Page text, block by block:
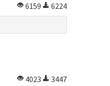
6159
6224
4023
3447